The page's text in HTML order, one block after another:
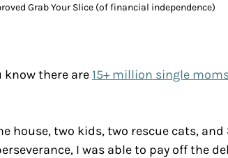
Grab Your Slice (of financial independence)
know there are 15+ million single
house, two kids, two rescue cats, and
I was able to pay off the